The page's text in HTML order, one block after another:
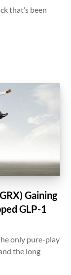
that’s been
Gaining
GLP-1
only pure-play
the long